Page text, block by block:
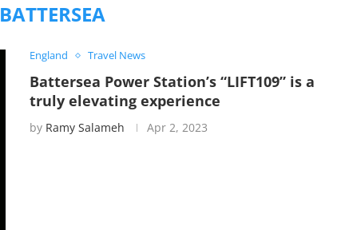
BATTERSEA
England Travel News
Battersea Power Station’s “LIFT109” is a
truly elevating experience
by Ramy Salameh Apr 2, 2023